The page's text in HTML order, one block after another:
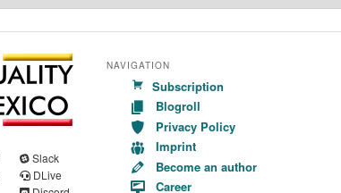
Slack
DLive
NAVIGATION
Subscription
Blogroll
Privacy Policy
Imprint
Become an author
Career